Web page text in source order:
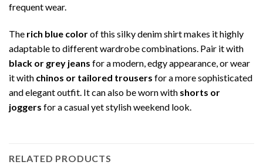
frequent wear.
The rich blue colorof this silky denim shirt makes it highly
adaptable to different wardrobe combinations. Pair it with
black or grey jeans for a modern, edgy appearance, or wear
it with chinos or tailored trousers for a more sophisticated
and elegant outfit. It can also be worn with shorts or
joggers for a casual yet stylish weekend look.
RELATED PRODUCTS